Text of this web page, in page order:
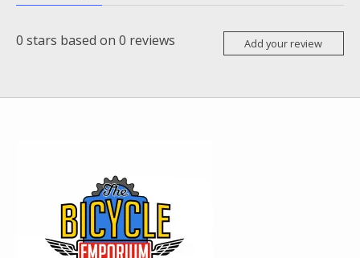
0 stars based on 0 reviews Add your review